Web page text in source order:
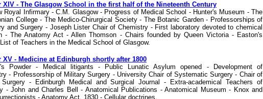
XIV - The Glasgow School in the first half of the Nineteenth Century
Royal Infirmary - C.M. Glasgow - Progress of Medical School - Hunter's Museum - The
College - The Medico-Chirurgical Society - The Botanic Garden - Professorships of
and Surgery - Joseph Lister Chair of Chemistry - First laboratory devoted to chemical
- The Anatomy Act - Allen Thomson - Chairs founded by Queen Victoria - Easton's
of Teachers in the Medical School of Glasgow.
XV - Medicine at Edinburgh shortly after 1800
Powder - Medical litigants - Public Lunatic Asylum opened - Development of
- Professorship of Military Surgery - University Chair of Systematic Surgery - Chair of
Surgery - Edinburgh Medical and Surgical Journal - Extra-academical Teachers of
- John and Charles Bell - Anatomical Publications - Anatomical Museum - Knox and
- Anatomy Act, 1830 - Cellular doctrines.